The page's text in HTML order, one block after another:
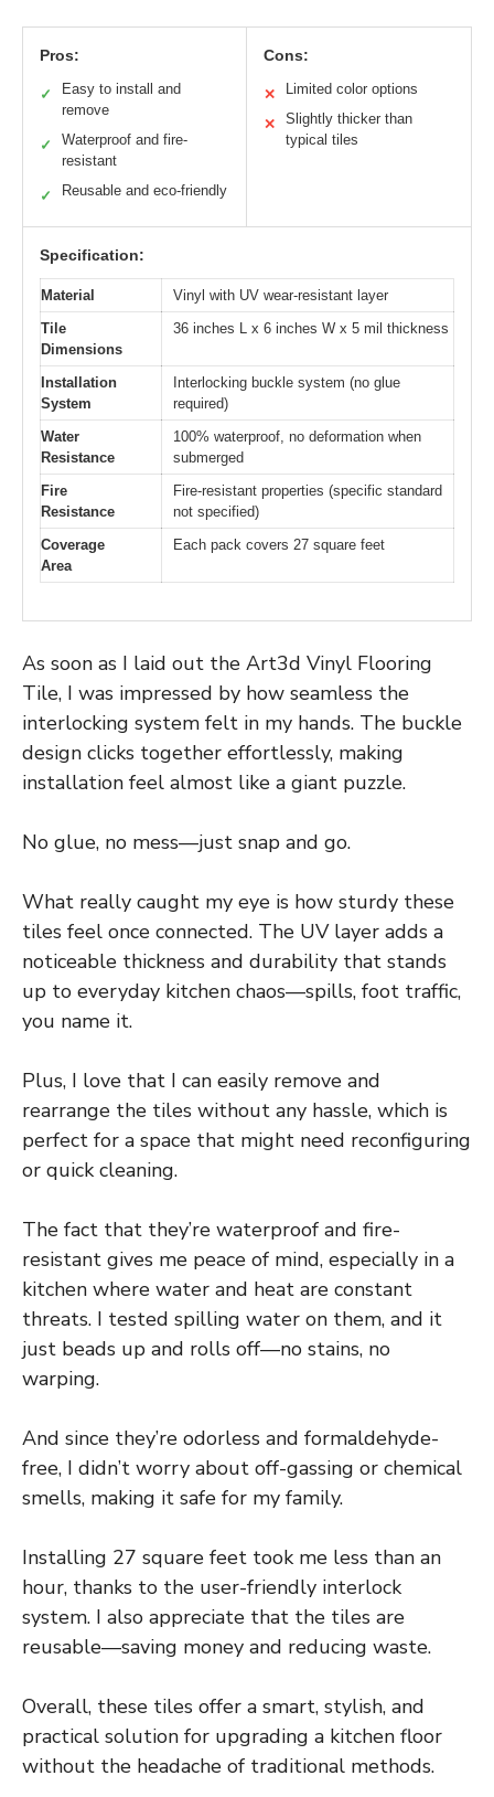
Pros:
✓
Easy to install and
remove
✓
Waterproof and fire-
resistant
✓ Reusable and eco-friendly
Cons:
✕ Limited color options
✕
Slightly thicker than
typical tiles
Specification:
Material
Vinyl with UV wear-resistant layer
Tile
Dimensions
36 inches L x 6 inches W x 5 mil thickness
Installation
System
Interlocking buckle system (no glue
required)
Water
Resistance
100% waterproof, no deformation when
submerged
Fire
Resistance
Fire-resistant properties (specific standard
not specified)
Coverage
Area
Each pack covers 27 square feet
As soon as I laid out the Art3d Vinyl Flooring
Tile, I was impressed by how seamless the
interlocking system felt in my hands. The buckle
design clicks together effortlessly, making
installation feel almost like a giant puzzle.
No glue, no mess—just snap and go.
What really caught my eye is how sturdy these
tiles feel once connected. The UV layer adds a
noticeable thickness and durability that stands
up to everyday kitchen chaos—spills, foot traffic,
you name it.
Plus, I love that I can easily remove and
rearrange the tiles without any hassle, which is
perfect for a space that might need reconfiguring
or quick cleaning.
The fact that they’re waterproof and fire-
resistant gives me peace of mind, especially in a
kitchen where water and heat are constant
threats. I tested spilling water on them, and it
just beads up and rolls off—no stains, no
warping.
And since they’re odorless and formaldehyde-
free, I didn’t worry about off-gassing or chemical
smells, making it safe for my family.
Installing 27 square feet took me less than an
hour, thanks to the user-friendly interlock
system. I also appreciate that the tiles are
reusable—saving money and reducing waste.
Overall, these tiles offer a smart, stylish, and
practical solution for upgrading a kitchen floor
without the headache of traditional methods.